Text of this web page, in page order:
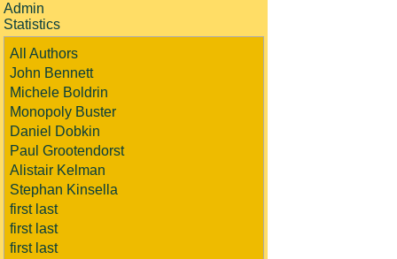
Admin
Statistics
All Authors
John Bennett
Michele Boldrin
Monopoly Buster
Daniel Dobkin
Paul Grootendorst
Alistair Kelman
Stephan Kinsella
first last
first last
first last